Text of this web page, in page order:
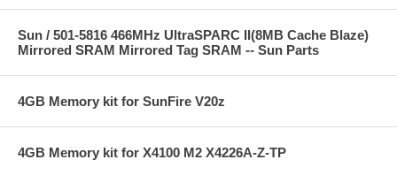
Sun / 501-5816 466MHz UltraSPARC II(8MB Cache Blaze)
Mirrored SRAM Mirrored Tag SRAM -- Sun Parts
4GB Memory kit for SunFire V20z
4GB Memory kit for X4100 M2 X4226A-Z-TP